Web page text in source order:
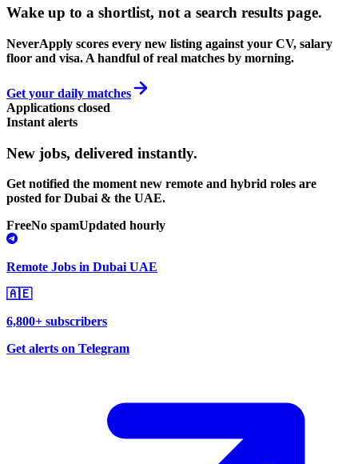
Wake up to a shortlist, not a search results page.
NeverApply scores every new listing against your CV, salary
floor and visa. A handful of real matches by morning.
Get your daily matches
Applications closed
Instant alerts
New jobs, delivered instantly.
Get notified the moment new remote and hybrid roles are
posted for Dubai & the UAE.
FreeNo spamUpdated hourly
Remote Jobs in Dubai UAE
🇦🇪
6,800+ subscribers
Get alerts on Telegram